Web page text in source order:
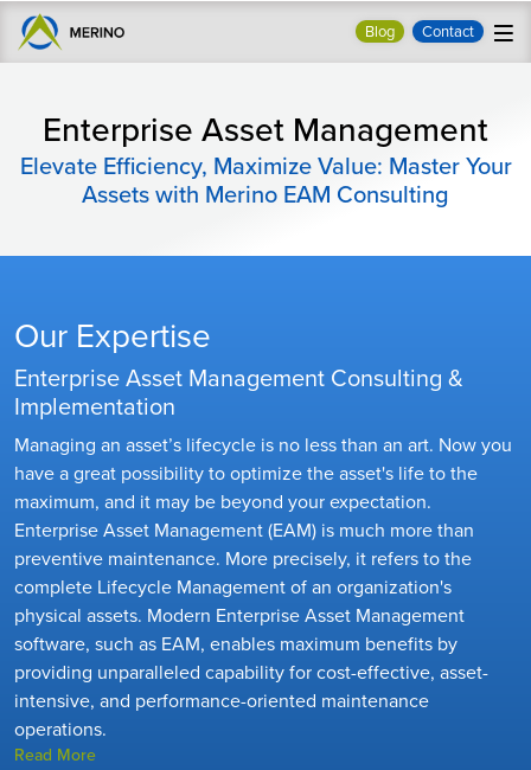
Blog Contact
Enterprise Asset Management
Elevate Efficiency, Maximize Value: Master Your
Assets with Merino EAM Consulting
Our Expertise
Enterprise Asset Management Consulting &
Implementation
Managing an asset’s lifecycle is no less than an art. Now you
have a great possibility to optimize the asset's life to the
maximum, and it may be beyond your expectation.
Enterprise Asset Management (EAM) is much more than
preventive maintenance. More precisely, it refers to the
complete Lifecycle Management of an organization's
physical assets. Modern Enterprise Asset Management
software, such as EAM, enables maximum benefits by
providing unparalleled capability for cost-effective, asset-
intensive, and performance-oriented maintenance
operations.
Read More